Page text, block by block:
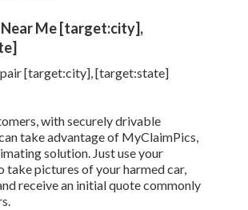
Near Me [target:city],
with securely drivable
take advantage of MyClaimPics,
solution. Just use your
take pictures of your harmed car,
receive an initial quote commonly